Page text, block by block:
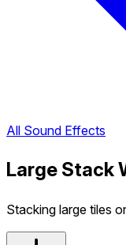
All Sound Effects
Large Stack
Stacking large tiles